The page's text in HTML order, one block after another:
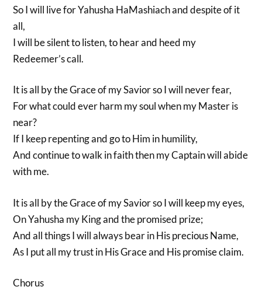
So I will live for Yahusha HaMashiach and despite of it
all,
I will be silent to listen, to hear and heed my
Redeemer’s call.
It is all by the Grace of my Savior so I will never fear,
For what could ever harm my soul when my Master is
near?
If I keep repenting and go to Him in humility,
And continue to walk in faith then my Captain will abide
with me.
It is all by the Grace of my Savior so I will keep my eyes,
On Yahusha my King and the promised prize;
And all things I will always bear in His precious Name,
As I put all my trust in His Grace and His promise claim.
Chorus